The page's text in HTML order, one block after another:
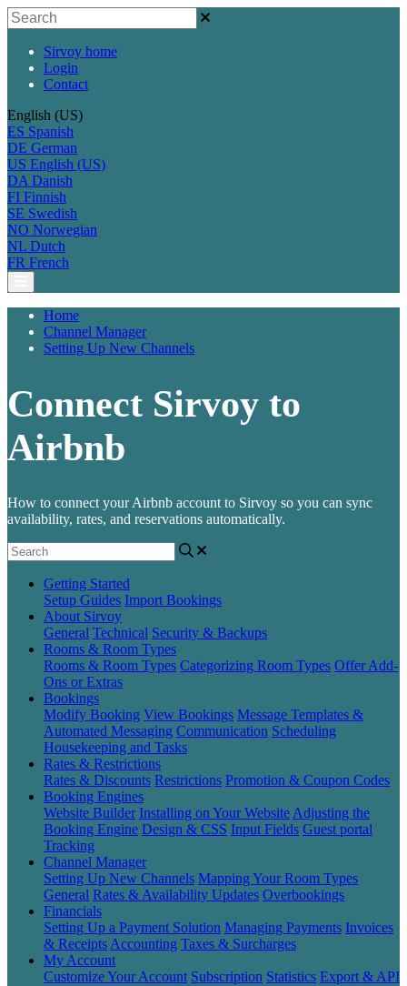
Sirvoy home
Login
Contact
English (US)
ES Spanish
DE German
US English (US)
DA Danish
FI Finnish
SE Swedish
NO Norwegian
NL Dutch
FR French
Home
Channel Manager
Setting Up New Channels
Connect Sirvoy to
Airbnb
How to connect your Airbnb account to Sirvoy so you can sync
availability, rates, and reservations automatically.
Getting Started
Setup Guides Import Bookings
About Sirvoy
General Technical Security & Backups
Rooms & Room Types
Rooms & Room Types Categorizing Room Types Offer Add-
Ons or Extras
Bookings
Modify Booking View Bookings Message Templates &
Automated Messaging Communication Scheduling
Housekeeping and Tasks
Rates & Restrictions
Rates & Discounts Restrictions Promotion & Coupon Codes
Booking Engines
Website Builder Installing on Your Website Adjusting the
Booking Engine Design & CSS Input Fields Guest portal
Tracking
Channel Manager
Setting Up New Channels Mapping Your Room Types
General Rates & Availability Updates Overbookings
Financials
Setting Up a Payment Solution Managing Payments Invoices
& Receipts Accounting Taxes & Surcharges
My Account
Customize Your Account Subscription Statistics Export & API